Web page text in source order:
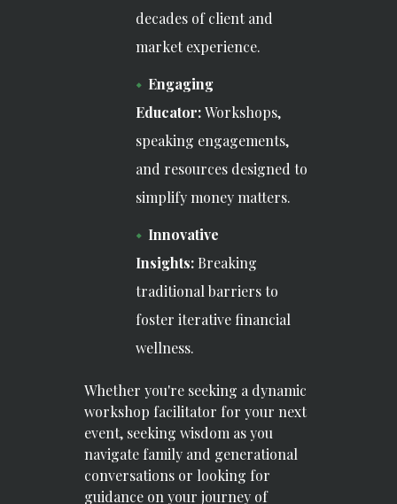
decades of client and
market experience.
Engaging
Educator:Workshops,
speaking engagements,
and resources designed to
simplify money matters.
Innovative
Insights: Breaking
traditional barriers to
foster iterative financial
wellness.
Whether you're seeking a dynamic
workshop facilitator for your next
event, seeking wisdom as you
navigate family and generational
conversations or looking for
guidance on your journey of